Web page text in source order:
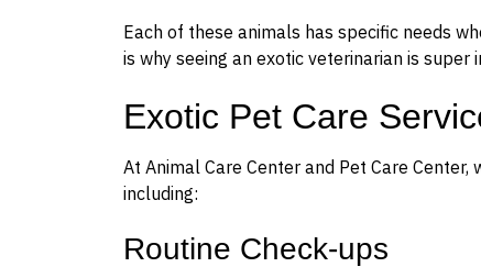
Each of these animals has specific needs
is why seeing an exotic veterinarian is super
Exotic Pet Care
At Animal Care Center and Pet Care
including:
Routine Check-ups